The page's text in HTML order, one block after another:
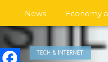
News Economy
TECH & INTERNET